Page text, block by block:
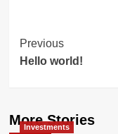
Post
Navigation
Previous
Hello world!
More Stories
Investments